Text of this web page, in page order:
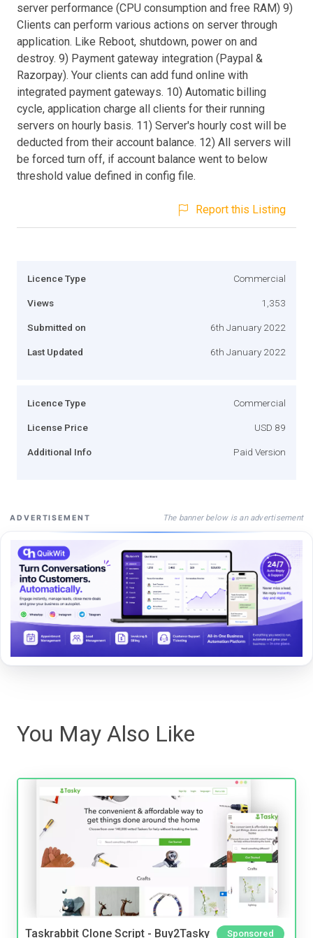
server performance (CPU consumption and free RAM) 9)
Clients can perform various actions on server through
application. Like Reboot, shutdown, power on and
destroy. 9) Payment gateway integration (Paypal &
Razorpay). Your clients can add fund online with
integrated payment gateways. 10) Automatic billing
cycle, application charge all clients for their running
servers on hourly basis. 11) Server's hourly cost will be
deducted from their account balance. 12) All servers will
be forced turn off, if account balance went to below
threshold value defined in config file.
Report this Listing
Licence Type Commercial
Views 1,353
Submitted on 6th January 2022
Last Updated 6th January 2022
Licence Type Commercial
License Price USD 89
Additional Info Paid Version
ADVERTISEMENT The banner below is an advertisement
You May Also Like
Taskrabbit Clone Script - Buy2Tasky Sponsored